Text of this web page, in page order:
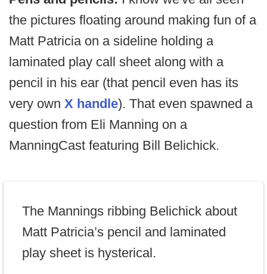
the pictures floating around making fun of a
Matt Patricia on a sideline holding a
laminated play call sheet along with a
pencil in his ear (that pencil even has its
very own X handle). That even spawned a
question from Eli Manning on a
ManningCast featuring Bill Belichick.
The Mannings ribbing Belichick about
Matt Patricia’s pencil and laminated
play sheet is hysterical.